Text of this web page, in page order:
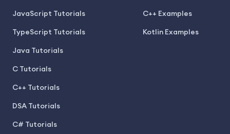
JavaScript Tutorials
TypeScript Tutorials
Java Tutorials
C Tutorials
C++ Tutorials
DSA Tutorials
C# Tutorials
C++ Examples
Kotlin Examples